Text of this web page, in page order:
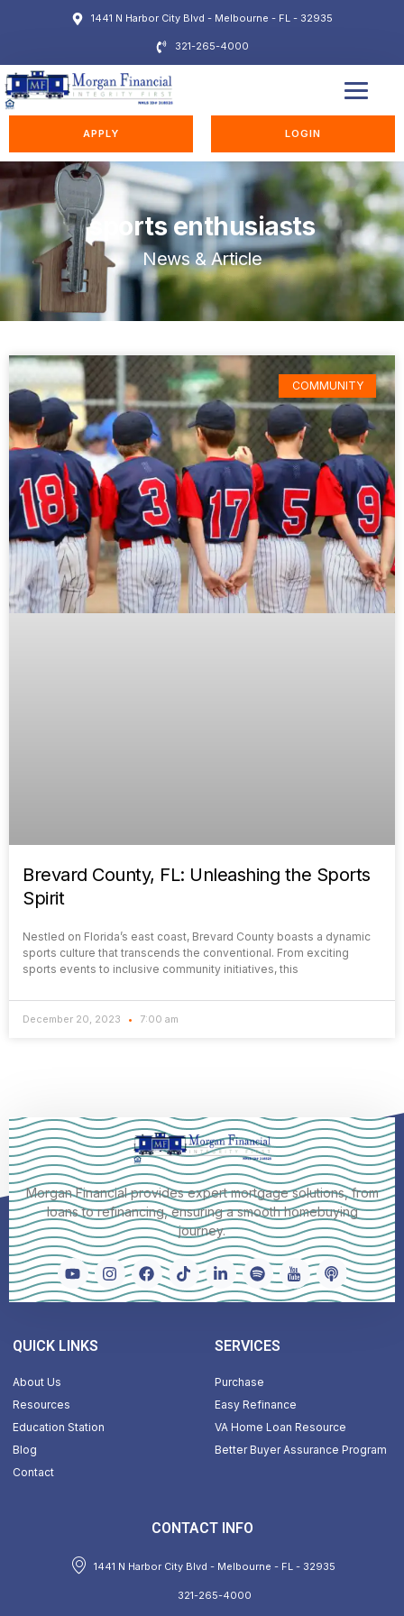
1441 N Harbor City Blvd - Melbourne - FL - 32935
321-265-4000
APPLY LOGIN
sports enthusiasts
News & Article
COMMUNITY
Brevard County, FL: Unleashing the Sports
Spirit
Nestled on Florida’s east coast, Brevard County boasts a dynamic
sports culture that transcends the conventional. From exciting
sports events to inclusive community initiatives, this
December 20, 2023 7:00 am
Morgan Financial provides expert mortgage solutions, from
loans to refinancing, ensuring a smooth homebuying
journey.
QUICK LINKS
About Us
Resources
Education Station
Blog
Contact
SERVICES
Purchase
Easy Refinance
VA Home Loan Resource
Better Buyer Assurance Program
CONTACT INFO
1441 N Harbor City Blvd - Melbourne - FL - 32935
321-265-4000